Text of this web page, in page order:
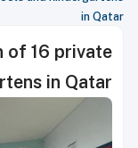
in Qatar
of 16 private
in Qatar